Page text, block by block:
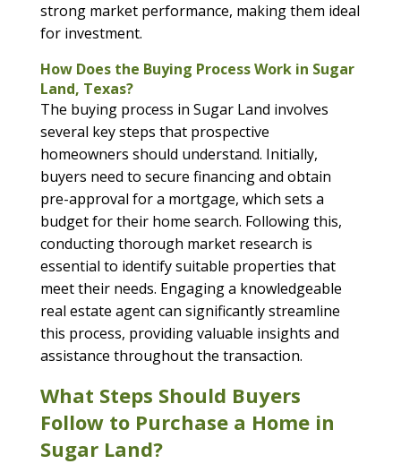
strong market performance, making them ideal
for investment.
How Does the Buying Process Work in Sugar
Land, Texas?
The buying process in Sugar Land involves
several key steps that prospective
homeowners should understand. Initially,
buyers need to secure financing and obtain
pre-approval for a mortgage, which sets a
budget for their home search. Following this,
conducting thorough market research is
essential to identify suitable properties that
meet their needs. Engaging a knowledgeable
real estate agent can significantly streamline
this process, providing valuable insights and
assistance throughout the transaction.
What Steps Should Buyers
Follow to Purchase a Home in
Sugar Land?